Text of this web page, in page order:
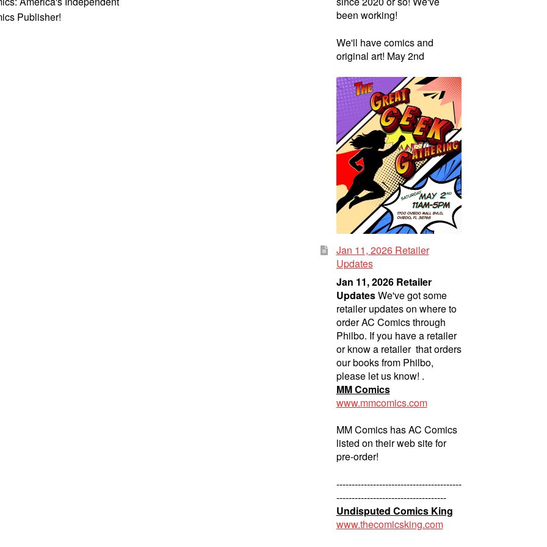
Publisher!
been working!
We'll have comics and
original art! May 2nd
Jan 11, 2026 Retailer
Updates
Jan 11, 2026 Retailer
UpdatesWe've got some
retailer updates on where to
order AC Comics through
Philbo. If you have a retailer
or know a retailer that orders
our books from Philbo,
please let us know! .
MM Comics
www.mmcomics.com
MM Comics has AC Comics
listed on their web site for
pre-order!
-----------------------------------------
------------------------------------
Undisputed Comics King
www.thecomicsking.com